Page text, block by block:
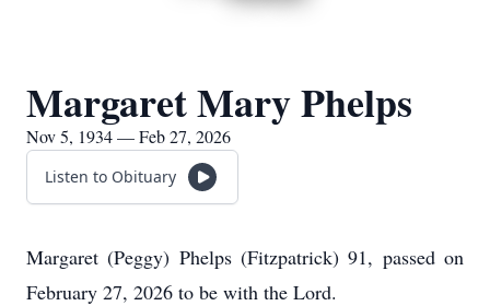
Margaret Mary Phelps
Nov 5, 1934 — Feb 27, 2026
Listen to Obituary
Margaret (Peggy) Phelps (Fitzpatrick) 91, passed on
February 27, 2026 to be with the Lord.